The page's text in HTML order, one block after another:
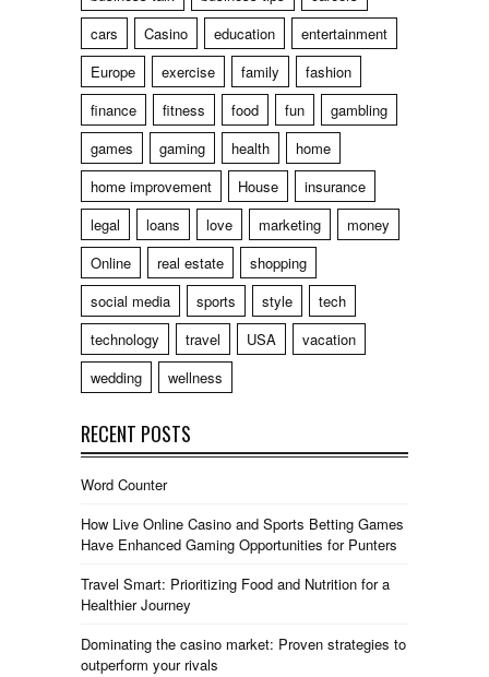
cars
Casino education
entertainment
Europe
exercise family
fashion
finance
fitness food fun
gambling
games
gaming health
home
home improvement
House
insurance
legal
loans love marketing
money
Online
real estate
shopping
social media
sports style
tech
technology
travel USA
vacation
wedding
wellness
RECENT POSTS
Word Counter
How Live Online Casino and Sports Betting Games
Have Enhanced Gaming Opportunities for Punters
Travel Smart: Prioritizing Food and Nutrition for a
Healthier Journey
Dominating the casino market: Proven strategies to
outperform your rivals